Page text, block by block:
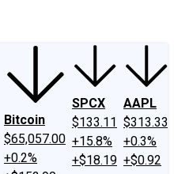
Bitcoin
$65,057.00
+0.2%
SPCX
$133.11
+15.8%
+$18.19
AAPL
$313.33
+0.3%
+$0.92